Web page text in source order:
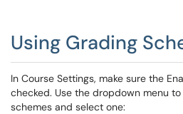
Using Grading
In Course Settings, make sure the
checked. Use the dropdown menu
schemes and select one: